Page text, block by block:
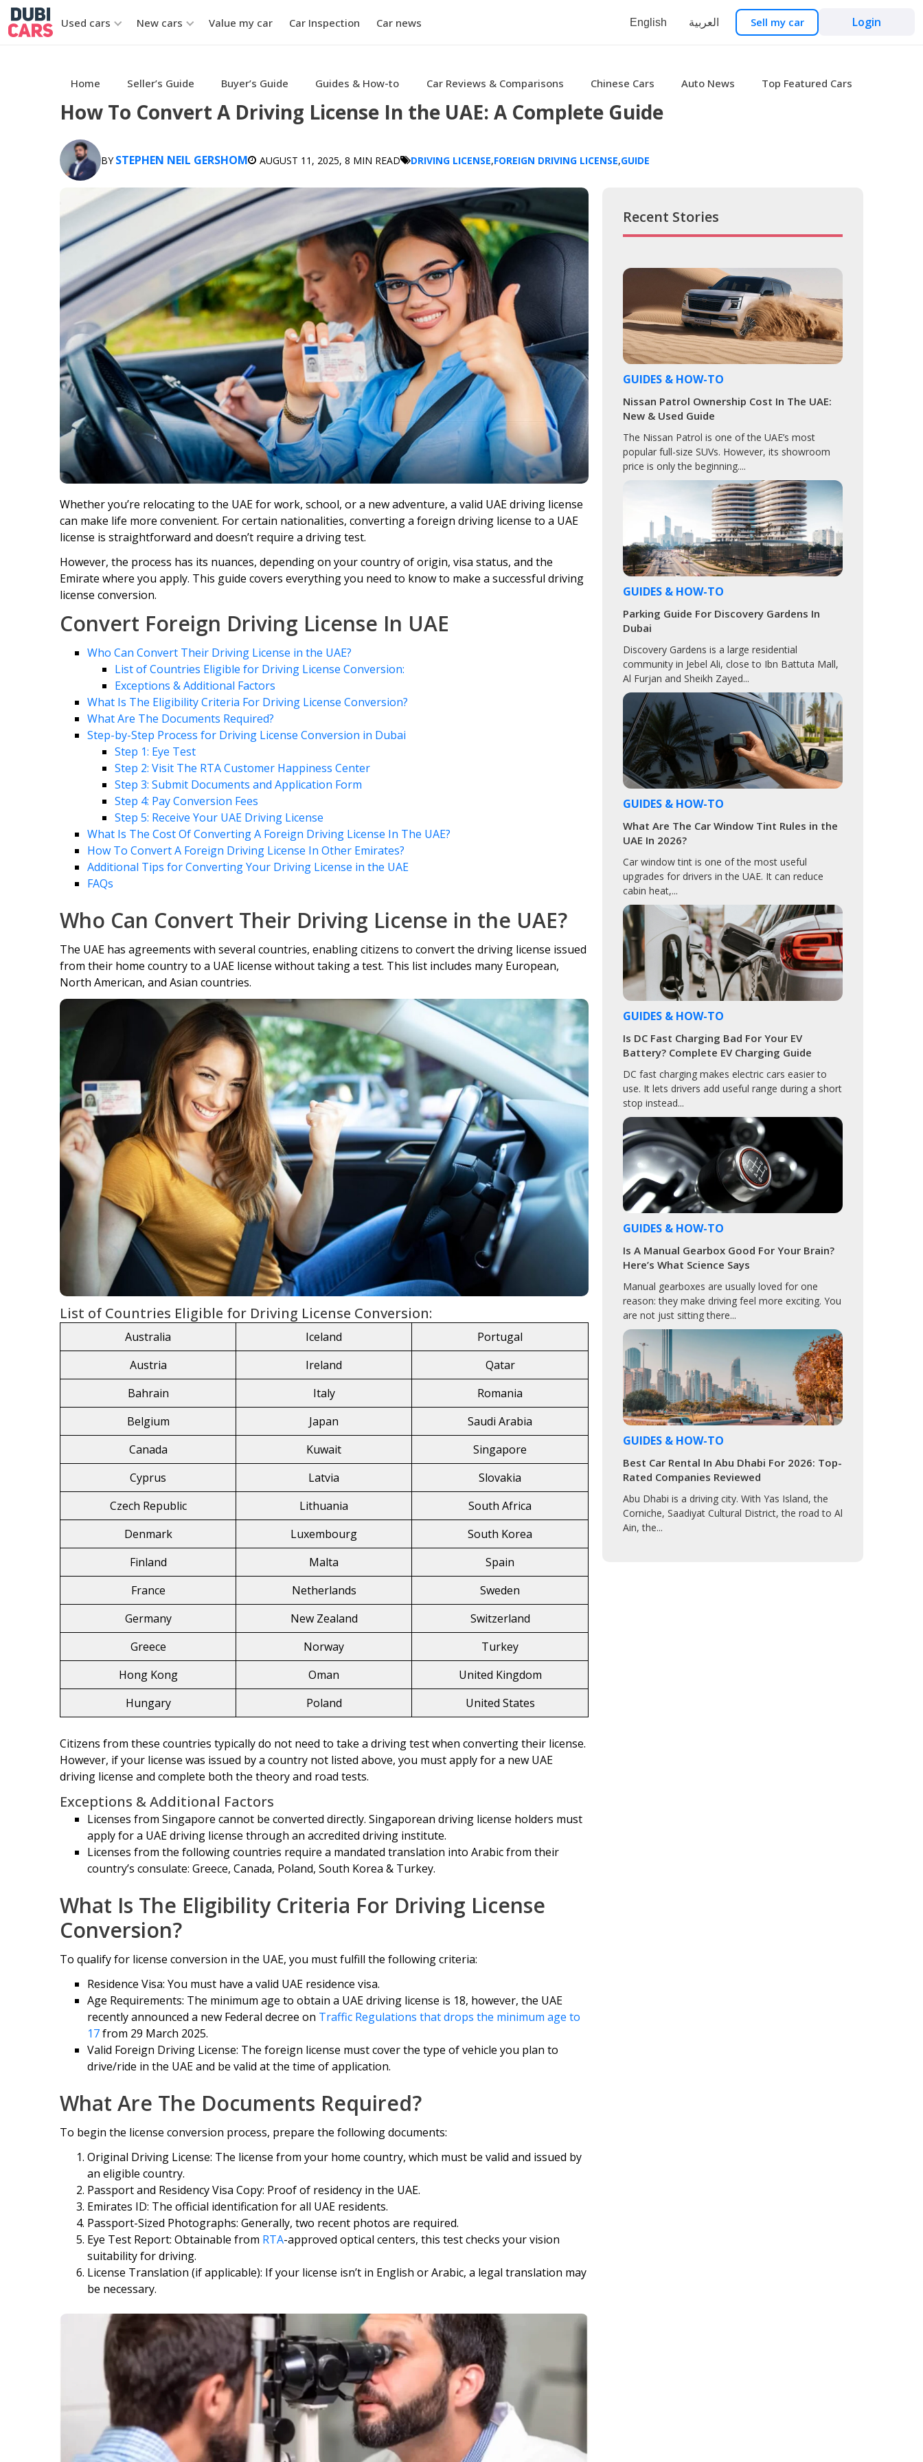
Used cars New cars Value my car Car Inspection Car news English العربية Sell my car Login
Home Seller’s Guide Buyer’s Guide Guides & How-to Car Reviews & Comparisons Chinese Cars Auto News Top Featured Cars
How To Convert A Driving License In the UAE: A Complete Guide
BY STEPHEN NEIL GERSHOM AUGUST 11, 2025, 8 MIN READ DRIVING LICENSE,FOREIGN DRIVING LICENSE,GUIDE
Whether you’re relocating to the UAE for work, school, or a new adventure, a valid UAE driving license
can make life more convenient. For certain nationalities, converting a foreign driving license to a UAE
license is straightforward and doesn’t require a driving test.
However, the process has its nuances, depending on your country of origin, visa status, and the
Emirate where you apply. This guide covers everything you need to know to make a successful driving
license conversion.
Convert Foreign Driving License In UAE
Who Can Convert Their Driving License in the UAE?
List of Countries Eligible for Driving License Conversion:
Exceptions & Additional Factors
What Is The Eligibility Criteria For Driving License Conversion?
What Are The Documents Required?
Step-by-Step Process for Driving License Conversion in Dubai
Step 1: Eye Test
Step 2: Visit The RTA Customer Happiness Center
Step 3: Submit Documents and Application Form
Step 4: Pay Conversion Fees
Step 5: Receive Your UAE Driving License
What Is The Cost Of Converting A Foreign Driving License In The UAE?
How To Convert A Foreign Driving License In Other Emirates?
Additional Tips for Converting Your Driving License in the UAE
FAQs
Who Can Convert Their Driving License in the UAE?
The UAE has agreements with several countries, enabling citizens to convert the driving license issued
from their home country to a UAE license without taking a test. This list includes many European,
North American, and Asian countries.
List of Countries Eligible for Driving License Conversion:
Australia Iceland
Portugal
Austria
Ireland
Qatar
Bahrain
Italy
Romania
Belgium
Japan
Saudi Arabia
Canada
Kuwait
Singapore
Cyprus
Latvia
Slovakia
Czech Republic
Lithuania
South Africa
Denmark
Luxembourg
South Korea
Finland
Malta
Spain
France
Netherlands
Sweden
Germany
New Zealand
Switzerland
Greece
Norway
Turkey
Hong Kong
Oman
United Kingdom
Hungary
Poland United States
Citizens from these countries typically do not need to take a driving test when converting their license.
However, if your license was issued by a country not listed above, you must apply for a new UAE
driving license and complete both the theory and road tests.
Exceptions & Additional Factors
Licenses from Singapore cannot be converted directly. Singaporean driving license holders must
apply for a UAE driving license through an accredited driving institute.
Licenses from the following countries require a mandated translation into Arabic from their
country’s consulate: Greece, Canada, Poland, South Korea & Turkey.
What Is The Eligibility Criteria For Driving License
Conversion?
To qualify for license conversion in the UAE, you must fulfill the following criteria:
Residence Visa: You must have a valid UAE residence visa.
Age Requirements: The minimum age to obtain a UAE driving license is 18, however, the UAE
recently announced a new Federal decree on Traffic Regulations that drops the minimum age to
17from 29 March 2025.
Valid Foreign Driving License: The foreign license must cover the type of vehicle you plan to
drive/ride in the UAE and be valid at the time of application.
What Are The Documents Required?
To begin the license conversion process, prepare the following documents:
Original Driving License: The license from your home country, which must be valid and issued by
an eligible country.
Passport and Residency Visa Copy: Proof of residency in the UAE.
Emirates ID: The official identification for all UAE residents.
Passport-Sized Photographs: Generally, two recent photos are required.
Eye Test Report: Obtainable from RTA-approved optical centers, this test checks your vision
suitability for driving.
License Translation (if applicable): If your license isn’t in English or Arabic, a legal translation may
be necessary.
Recent Stories
GUIDES & HOW-TO
Nissan Patrol Ownership Cost In The UAE:
New & Used Guide
The Nissan Patrol is one of the UAE’s most
popular full-size SUVs. However, its showroom
price is only the beginning....
GUIDES & HOW-TO
Parking Guide For Discovery Gardens In
Dubai
Discovery Gardens is a large residential
community in Jebel Ali, close to Ibn Battuta Mall,
Al Furjan and Sheikh Zayed...
GUIDES & HOW-TO
What Are The Car Window Tint Rules in the
UAE In 2026?
Car window tint is one of the most useful
upgrades for drivers in the UAE. It can reduce
cabin heat,...
GUIDES & HOW-TO
Is DC Fast Charging Bad For Your EV
Battery? Complete EV Charging Guide
DC fast charging makes electric cars easier to
use. It lets drivers add useful range during a short
stop instead...
GUIDES & HOW-TO
Is A Manual Gearbox Good For Your Brain?
Here’s What Science Says
Manual gearboxes are usually loved for one
reason: they make driving feel more exciting. You
are not just sitting there...
GUIDES & HOW-TO
Best Car Rental In Abu Dhabi For 2026: Top-
Rated Companies Reviewed
Abu Dhabi is a driving city. With Yas Island, the
Corniche, Saadiyat Cultural District, the road to Al
Ain, the...